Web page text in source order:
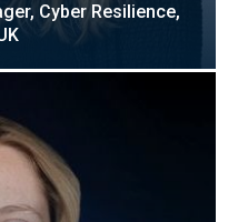
Cyber Resilience,